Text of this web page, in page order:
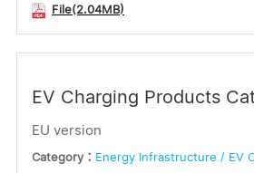
File(2.04MB)
EV Charging Products
EU version
Category： Energy Infrastructure / EV